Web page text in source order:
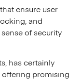
ensure user
and
of security
has certainly
offering promising